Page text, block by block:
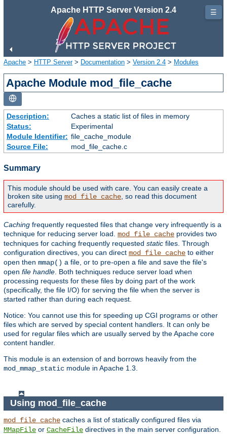
Apache HTTP Server Version 2.4
Apache > HTTP Server> Documentation > Version 2.4 > Modules
Apache Module mod_file_cache
Description:
Caches a static list of files in memory
Status:
Experimental
Module Identifier: file_cache_module
Source File:
mod_file_cache.c
Summary
This module should be used with care. You can easily create a
broken site using mod_file_cache , so read this document
carefully.
Caching frequently requested files that change very infrequently is a
technique for reducing server load. mod_file_cache provides two
techniques for caching frequently requested static files. Through
configuration directives, you can direct mod_file_cache to either
open then mmap() a file, or to pre-open a file and save the file's
open file handle . Both techniques reduce server load when
processing requests for these files by doing part of the work
(specifically, the file I/O) for serving the file when the server is
started rather than during each request.
Notice: You cannot use this for speeding up CGI programs or other
files which are served by special content handlers. It can only be
used for regular files which are usually served by the Apache core
content handler.
This module is an extension of and borrows heavily from the
mod_mmap_static module in Apache 1.3.
Using mod_file_cache
mod_file_cache caches a list of statically configured files via
MMapFile or CacheFile directives in the main server configuration.
☰